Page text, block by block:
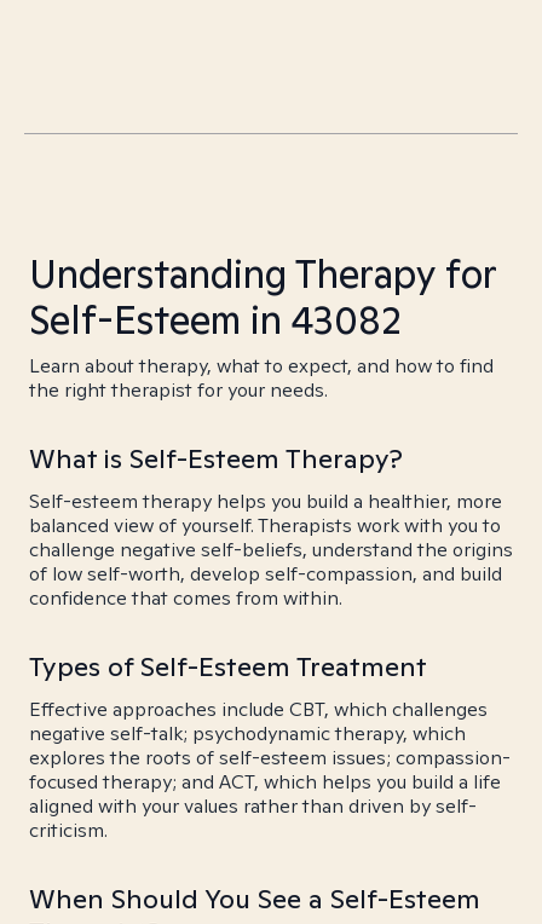
Understanding Therapy for
Self-Esteem in 43082
Learn about therapy, what to expect, and how to find
the right therapist for your needs.
What is Self-Esteem Therapy?
Self-esteem therapy helps you build a healthier, more
balanced view of yourself. Therapists work with you to
challenge negative self-beliefs, understand the origins
of low self-worth, develop self-compassion, and build
confidence that comes from within.
Types of Self-Esteem Treatment
Effective approaches include CBT, which challenges
negative self-talk; psychodynamic therapy, which
explores the roots of self-esteem issues; compassion-
focused therapy; and ACT, which helps you build a life
aligned with your values rather than driven by self-
criticism.
When Should You See a Self-Esteem